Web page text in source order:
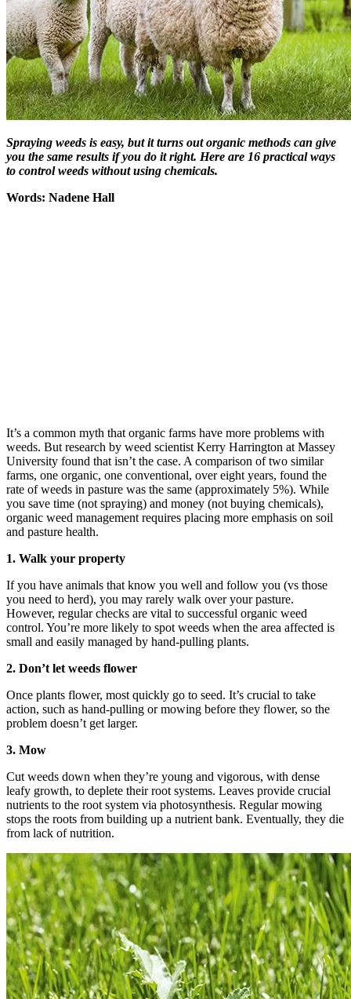
Spraying weeds is easy, but it turns out organic methods can give
you the same results if you do it right. Here are 16 practical ways
to control weeds without using chemicals.
Words: Nadene Hall
It’s a common myth that organic farms have more problems with
weeds. But research by weed scientist Kerry Harrington at Massey
University found that isn’t the case. A comparison of two similar
farms, one organic, one conventional, over eight years, found the
rate of weeds in pasture was the same (approximately 5%). While
you save time (not spraying) and money (not buying chemicals),
organic weed management requires placing more emphasis on soil
and pasture health.
1. Walk your property
If you have animals that know you well and follow you (vs those
you need to herd), you may rarely walk over your pasture.
However, regular checks are vital to successful organic weed
control. You’re more likely to spot weeds when the area affected is
small and easily managed by hand-pulling plants.
2. Don’t let weeds flower
Once plants flower, most quickly go to seed. It’s crucial to take
action, such as hand-pulling or mowing before they flower, so the
problem doesn’t get larger.
3. Mow
Cut weeds down when they’re young and vigorous, with dense
leafy growth, to deplete their root systems. Leaves provide crucial
nutrients to the root system via photosynthesis. Regular mowing
stops the roots from building up a nutrient bank. Eventually, they die
from lack of nutrition.